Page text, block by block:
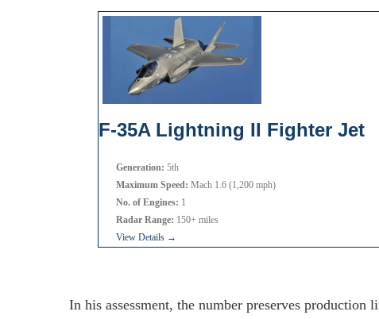
F-35A Lightning II Fighter Jet
Generation: 5th
Maximum Speed: Mach 1.6 (1,200 mph)
No. of Engines: 1
Radar Range: 150+ miles
View Details →
In his assessment, the number preserves